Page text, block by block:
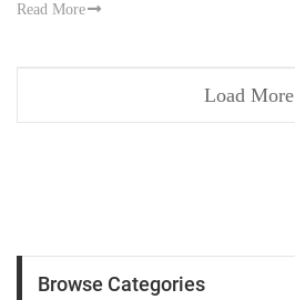
Read More
Load More
Browse Categories